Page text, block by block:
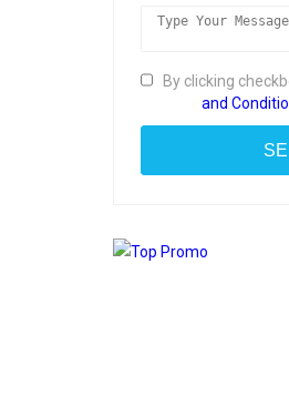
By clicking
and